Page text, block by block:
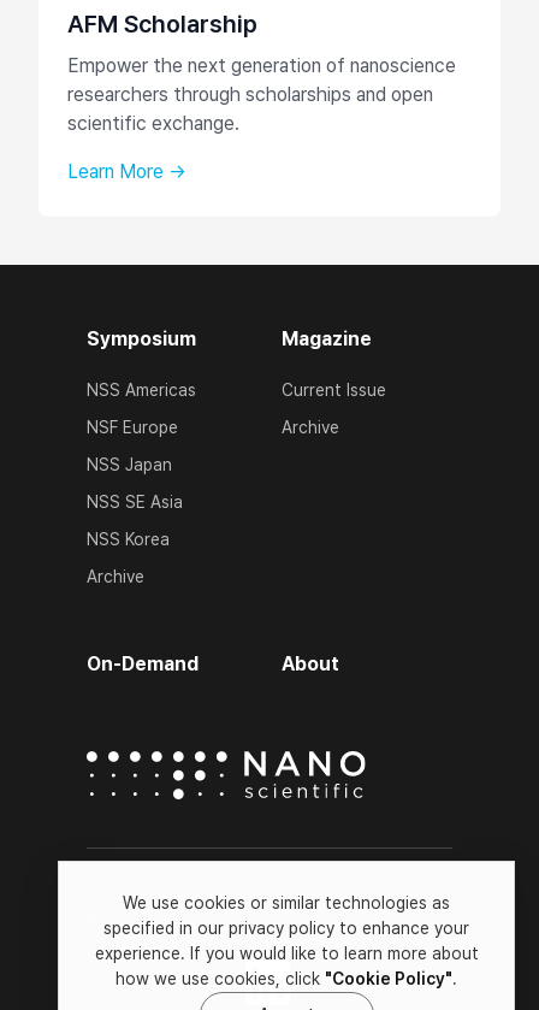
AFM Scholarship
Empower the next generation of nanoscience
researchers through scholarships and open
scientific exchange.
Learn More →
Symposium
NSS Americas
NSF Europe
NSS Japan
NSS SE Asia
NSS Korea
Archive
Magazine
Current Issue
Archive
On-Demand About
Terms of Service
Privacy Policy
Cookie Policy
We use cookies or similar technologies as
specified in our privacy policy to enhance your
experience. If you would like to learn more about
how we use cookies, click "Cookie Policy".